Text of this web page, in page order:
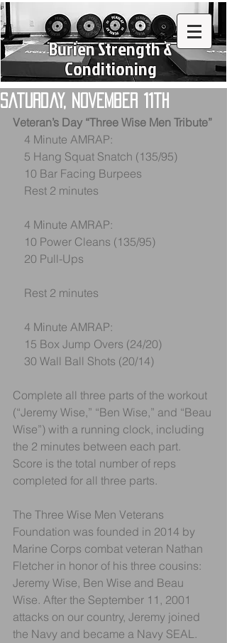
Burien Strength &
Conditioning
Saturday, November 11th
Veteran’s Day “Three Wise Men Tribute”
4 Minute AMRAP:
5 Hang Squat Snatch (135/95)
10 Bar Facing Burpees
Rest 2 minutes
4 Minute AMRAP:
10 Power Cleans (135/95)
20 Pull-Ups
Rest 2 minutes
4 Minute AMRAP:
15 Box Jump Overs (24/20)
30 Wall Ball Shots (20/14)
Complete all three parts of the workout
(“Jeremy Wise,” “Ben Wise,” and “Beau
Wise”) with a running clock, including
the 2 minutes between each part.
Score is the total number of reps
completed for all three parts.
The Three Wise Men Veterans
Foundation was founded in 2014 by
Marine Corps combat veteran Nathan
Fletcher in honor of his three cousins:
Jeremy Wise, Ben Wise and Beau
Wise. After the September 11, 2001
attacks on our country, Jeremy joined
the Navy and became a Navy SEAL.